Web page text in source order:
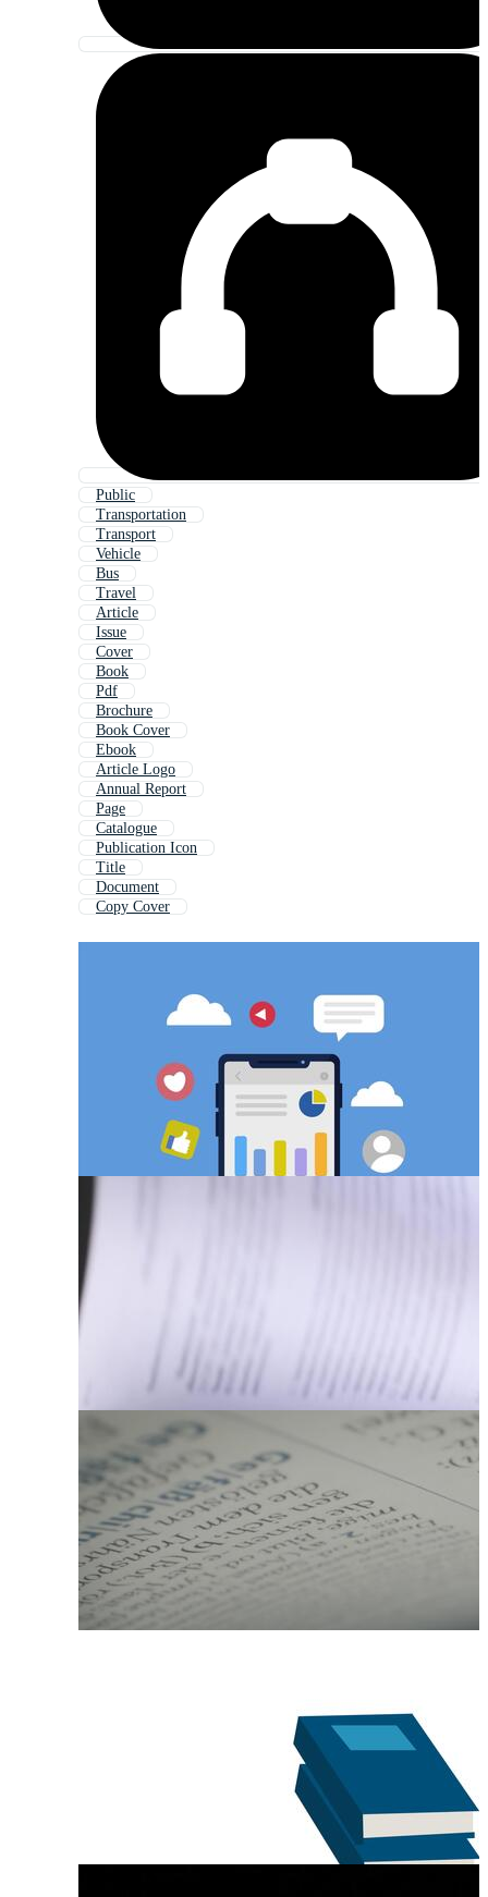
Public
Transportation
Transport
Vehicle
Bus
Travel
Article
Issue
Cover
Book
Pdf
Brochure
Book Cover
Ebook
Article Logo
Annual Report
Page
Catalogue
Publication Icon
Title
Document
Copy Cover